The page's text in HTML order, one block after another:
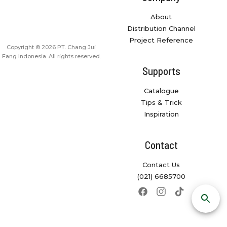
About
Distribution Channel
Project Reference
Supports
Catalogue
Tips & Trick
Inspiration
Contact
Contact Us
(021) 6685700
Copyright © 2026 PT. Chang Jui
Fang Indonesia. All rights reserved.